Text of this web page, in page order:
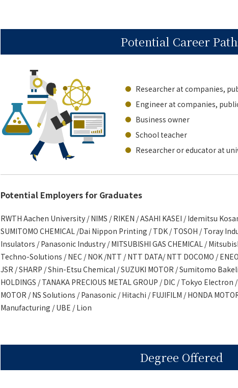
Potential Career
Researcher at companies,
Engineer at companies,
Business owner
School teacher
Researcher or educator at
Potential Employers for Graduates
RWTH Aachen University / NIMS / RIKEN / ASAHI KASEI / Idemitsu
SUMITOMO CHEMICAL /Dai Nippon Printing / TDK / TOSOH / Toray
Insulators / Panasonic Industry / MITSUBISHI GAS CHEMICAL /
Techno-Solutions / NEC / NOK /NTT / NTT DATA/ NTT DOCOMO /
JSR / SHARP / Shin-Etsu Chemical / SUZUKI MOTOR / Sumitomo
HOLDINGS / TANAKA PRECIOUS METAL GROUP / DIC / Tokyo
MOTOR / NS Solutions / Panasonic / Hitachi / FUJIFILM / HONDA
Manufacturing / UBE / Lion
Degree Offered